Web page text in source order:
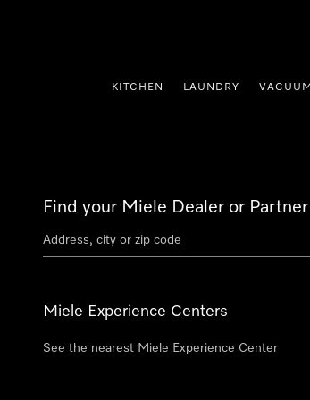
KITCHEN LAUNDRY
Find your Miele Dealer or Partner
Miele Experience Centers
See the nearest Miele Experience Center